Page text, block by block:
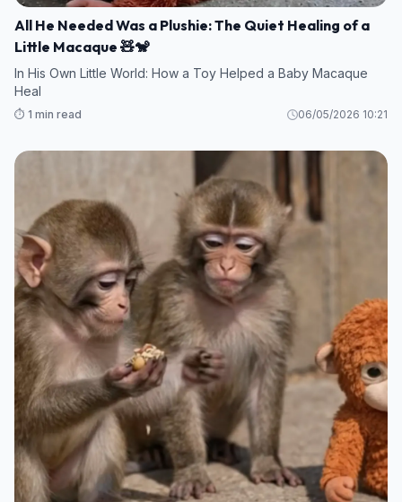
All He Needed Was a Plushie: The Quiet Healing of a
Little Macaque 🧸🐒
In His Own Little World: How a Toy Helped a Baby Macaque
Heal
⏱️ 1 min read 06/05/2026 10:21